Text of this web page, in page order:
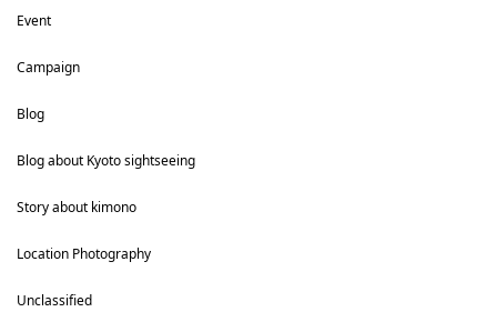
Event
Campaign
Blog
Blog about Kyoto sightseeing
Story about kimono
Location Photography
Unclassified